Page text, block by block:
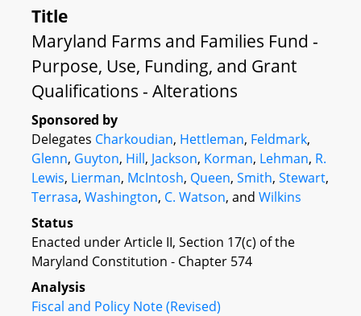
Title
Maryland Farms and Families Fund -
Purpose, Use, Funding, and Grant
Qualifications - Alterations
Sponsored by
Delegates Charkoudian, Hettleman, Feldmark,
Glenn, Guyton, Hill, Jackson, Korman, Lehman, R.
Lewis, Lierman, McIntosh, Queen, Smith, Stewart,
Terrasa, Washington, C. Watson, and Wilkins
Status
Enacted under Article II, Section 17(c) of the
Maryland Constitution - Chapter 574
Analysis
Fiscal and Policy Note (Revised)